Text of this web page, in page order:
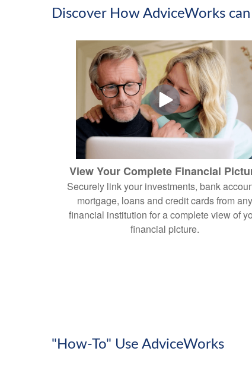
Discover How AdviceWorks
View Your Complete Financial
Securely link your investments, bank
mortgage, loans and credit cards from any
financial institution for a complete view of
financial picture.
"How-To" Use AdviceWorks